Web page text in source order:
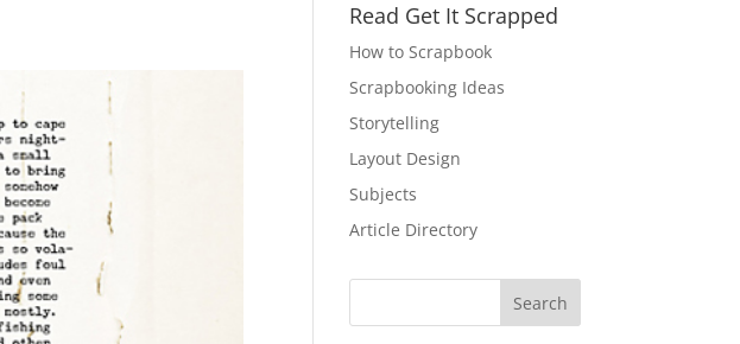
Read Get It Scrapped
How to Scrapbook
Scrapbooking Ideas
Storytelling
Layout Design
Subjects
Article Directory